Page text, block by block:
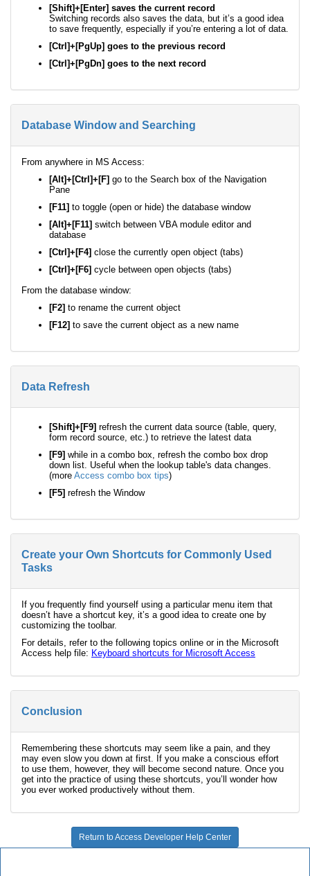
[Shift]+[Enter] saves the current record
Switching records also saves the data, but it’s a good idea
to save frequently, especially if you’re entering a lot of data.
[Ctrl]+[PgUp] goes to the previous record
[Ctrl]+[PgDn] goes to the next record
Database Window and Searching
From anywhere in MS Access:
[Alt]+[Ctrl]+[F] go to the Search box of the Navigation
Pane
[F11] to toggle (open or hide) the database window
[Alt]+[F11] switch between VBA module editor and
database
[Ctrl]+[F4] close the currently open object (tabs)
[Ctrl]+[F6] cycle between open objects (tabs)
From the database window:
[F2] to rename the current object
[F12] to save the current object as a new name
Data Refresh
[Shift]+[F9] refresh the current data source (table, query,
form record source, etc.) to retrieve the latest data
[F9] while in a combo box, refresh the combo box drop
down list. Useful when the lookup table's data changes.
(more Access combo box tips)
[F5] refresh the Window
Create your Own Shortcuts for Commonly Used
Tasks
If you frequently find yourself using a particular menu item that
doesn’t have a shortcut key, it’s a good idea to create one by
customizing the toolbar.
For details, refer to the following topics online or in the Microsoft
Access help file: Keyboard shortcuts for Microsoft Access
Conclusion
Remembering these shortcuts may seem like a pain, and they
may even slow you down at first. If you make a conscious effort
to use them, however, they will become second nature. Once you
get into the practice of using these shortcuts, you’ll wonder how
you ever worked productively without them.
Return to Access Developer Help Center